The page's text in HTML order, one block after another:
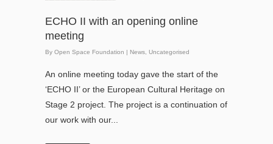
ECHO II with an opening online
meeting
By Open Space Foundation | News Uncategorised
An online meeting today gave the start of the
‘ECHO II’ or the European Cultural Heritage on
Stage 2 project. The project is a continuation of
our work with our...